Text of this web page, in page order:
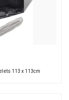
113 x 113cm